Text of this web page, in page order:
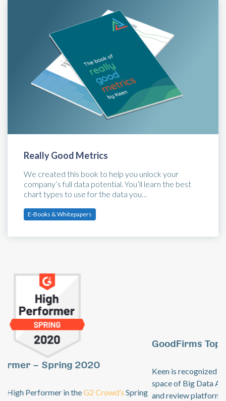
Really Good Metrics
We created this book to help you unlock your
company’s full data potential. You’ll learn the best
chart types to use for the data you…
E-Books & Whitepapers
GoodFirms Top Big Data Analytics Software
Keen is recognized byGoodFirms
as an industry leader in the
space of Big Data Analytics. GoodFirms is a B2B research
and review platform for top technology + software service
Previous